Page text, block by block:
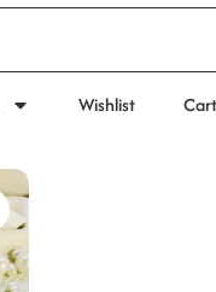
Wishlist Cart